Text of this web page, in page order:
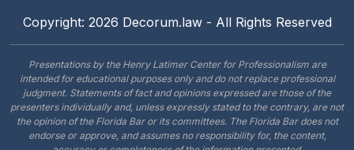
Copyright: 2026 Decorum.law - All Rights Reserved
Presentations by the Henry Latimer Center for Professionalism are
intended for educational purposes only and do not replace professional
judgment. Statements of fact and opinions expressed are those of the
presenters individually and, unless expressly stated to the contrary, are not
the opinion of the Florida Bar or its committees. The Florida Bar does not
endorse or approve, and assumes no responsibility for, the content,